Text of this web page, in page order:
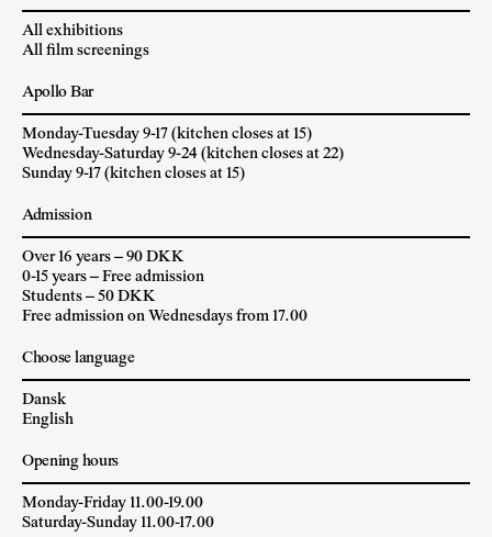
All exhibitions
All film screenings
Apollo Bar
Monday-Tuesday 9-17 (kitchen closes at 15)
Wednesday-Saturday 9-24 (kitchen closes at 22)
Sunday 9-17 (kitchen closes at 15)
Admission
Over 16 years – 90 DKK
0-15 years – Free admission
Students – 50 DKK
Free admission on Wednesdays from 17.00
Choose language
Dansk
English
Opening hours
Monday-Friday 11.00-19.00
Saturday-Sunday 11.00-17.00